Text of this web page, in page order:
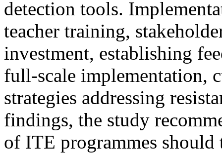
detection tools.
teacher training,
investment, establishing
full-scale implementation,
strategies addressing
findings, the study
of ITE programmes